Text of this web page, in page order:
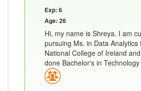
Exp: 6
Age: 26
Hi, my name is Shreya. I am
pursuing Ms. in Data Analytics
National College of Ireland
done Bachelor's in